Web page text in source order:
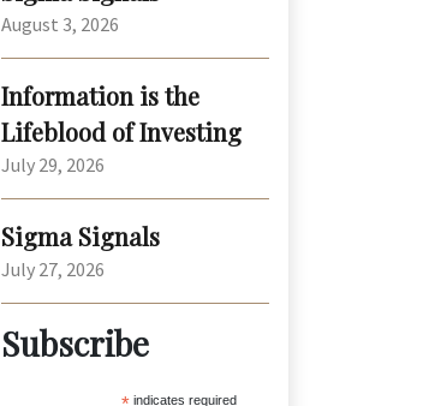
August 3, 2026
Information is the
Lifeblood of Investing
July 29, 2026
Sigma Signals
July 27, 2026
Subscribe
indicates required